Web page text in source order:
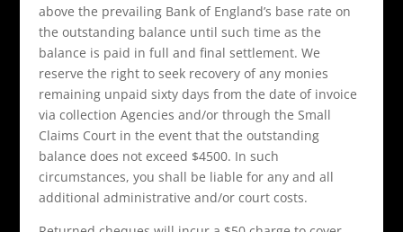
above the prevailing Bank of England’s base rate on
the outstanding balance until such time as the
balance is paid in full and final settlement. We
reserve the right to seek recovery of any monies
remaining unpaid sixty days from the date of invoice
via collection Agencies and/or through the Small
Claims Court in the event that the outstanding
balance does not exceed $4500. In such
circumstances, you shall be liable for any and all
additional administrative and/or court costs.